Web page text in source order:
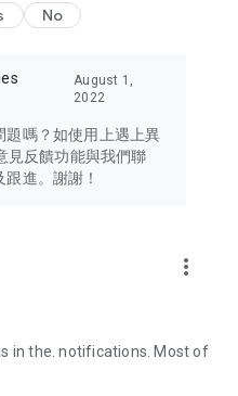
of concern to Hong Kong
Macau, Japan, Taiwan,
destinations.
trendiest tech products
cameras, headphones,
experiences and food
your own U Lifestyle – a
lifestyle!
No
August 1,
2022
題嗎？如使用上遇上異
見反饋功能與我們聯
進。謝謝！
more_vert
in the. notifications. Most of